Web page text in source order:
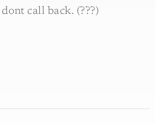
call back. (???)